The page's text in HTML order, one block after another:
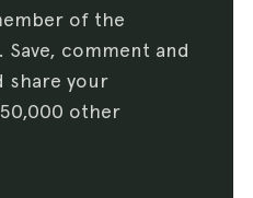
of the
comment and
share your
other